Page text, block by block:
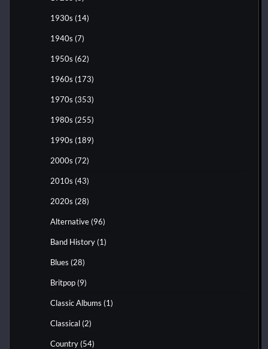
1930s (14)
1940s (7)
1950s (62)
1960s (173)
1970s (353)
1980s (255)
1990s (189)
2000s (72)
2010s (43)
2020s (28)
Alternative (96)
Band History (1)
Blues (28)
Britpop (9)
Classic Albums (1)
Classical (2)
Country (54)